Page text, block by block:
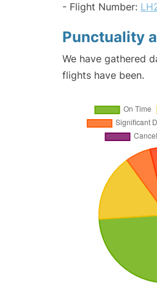
- Flight Number:
Punctuality
We have gathered
flights have been.